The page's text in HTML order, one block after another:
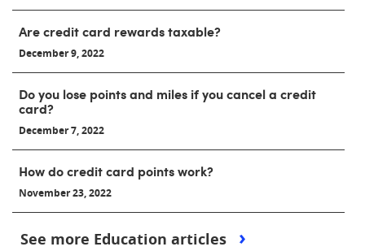
Are credit card rewards taxable?
December 9, 2022
Do you lose points and miles if you cancel a credit
card?
December 7, 2022
How do credit card points work?
November 23, 2022
See more Education articles